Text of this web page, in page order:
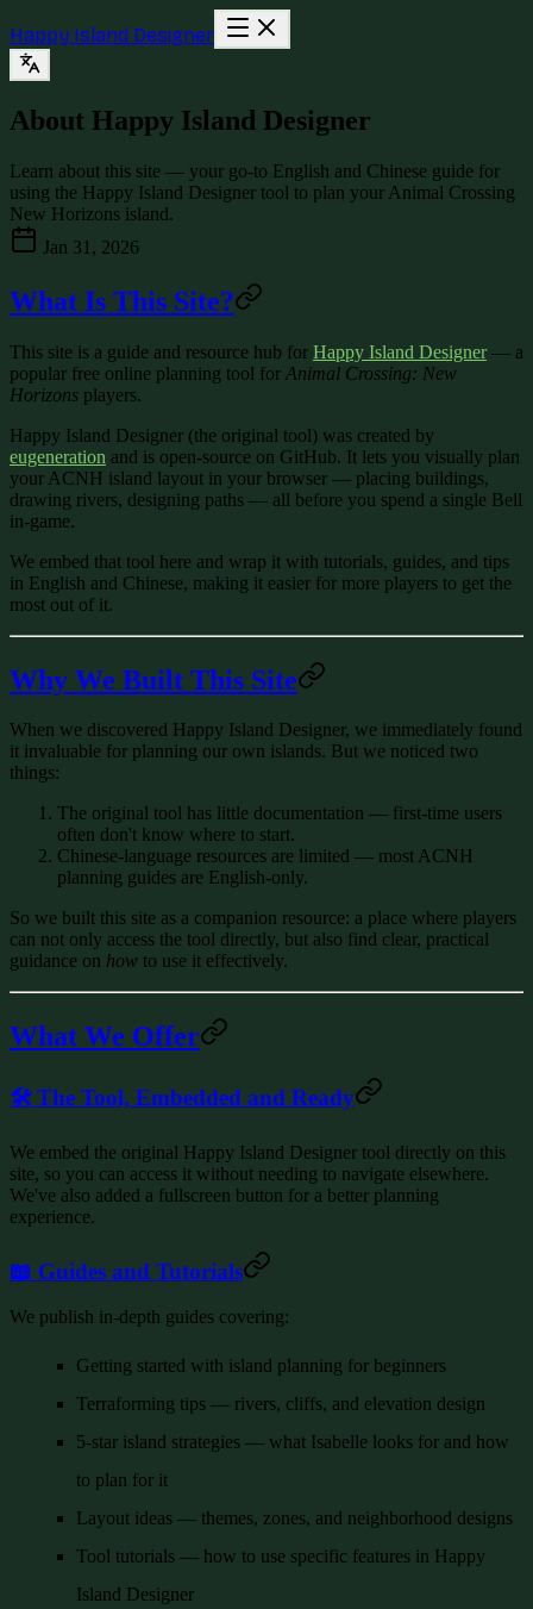
Happy Island Designer
About Happy Island Designer
Learn about this site — your go-to English and Chinese guide for
using the Happy Island Designer tool to plan your Animal Crossing
New Horizons island.
Jan 31, 2026
What Is This Site?
This site is a guide and resource hub for Happy Island Designer— a
popular free online planning tool for Animal Crossing: New
Horizons players.
Happy Island Designer (the original tool) was created by
eugeneration and is open-source on GitHub. It lets you visually plan
your ACNH island layout in your browser — placing buildings,
drawing rivers, designing paths — all before you spend a single Bell
in-game.
We embed that tool here and wrap it with tutorials, guides, and tips
in English and Chinese, making it easier for more players to get the
most out of it.
Why We Built This Site
When we discovered Happy Island Designer, we immediately found
it invaluable for planning our own islands. But we noticed two
things:
The original tool has little documentation — first-time users
often don't know where to start.
Chinese-language resources are limited — most ACNH
planning guides are English-only.
So we built this site as a companion resource: a place where players
can not only access the tool directly, but also find clear, practical
guidance on how to use it effectively.
What We Offer
🛠️ The Tool, Embedded and Ready
We embed the original Happy Island Designer tool directly on this
site, so you can access it without needing to navigate elsewhere.
We've also added a fullscreen button for a better planning
experience.
📖 Guides and Tutorials
We publish in-depth guides covering:
Getting started with island planning for beginners
Terraforming tips — rivers, cliffs, and elevation design
5-star island strategies — what Isabelle looks for and how
to plan for it
Layout ideas — themes, zones, and neighborhood designs
Tool tutorials — how to use specific features in Happy
Island Designer